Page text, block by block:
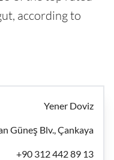
according to
Yener Doviz
Güneş Blv., Çankaya
+90 312 442 89 13